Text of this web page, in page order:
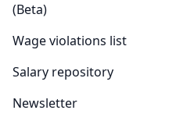
(Beta)
Wage violations list
Salary repository
Newsletter